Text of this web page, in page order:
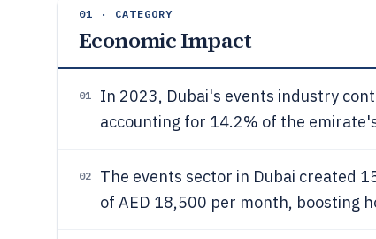
01 · CATEGORY
Economic Impact
01 In 2023, Dubai's events industry
accounting for 14.2% of the
02
The events sector in Dubai created
of AED 18,500 per month, boosting